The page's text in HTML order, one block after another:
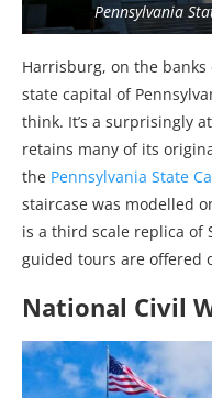
Pennsylvania
Harrisburg, on the
state capital of
think. It’s a surprisingly
retains many of its
the Pennsylvania State
staircase was modelled
is a third scale replica of
guided tours are offered
National Civil